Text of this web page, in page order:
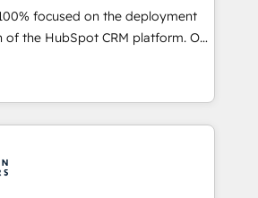
and seamless integration of
into your digital ecosystem. Would
We'll provide support tailored
sales objectives. With 125+
in Canada (coast to coast), our
in both English & French.
focused on the deployment
the HubSpot CRM platform. Our
team of solutions experts will
maximum adoption and
investment. Use our
sales, marketing, service and
design and implement your
bring your revenue